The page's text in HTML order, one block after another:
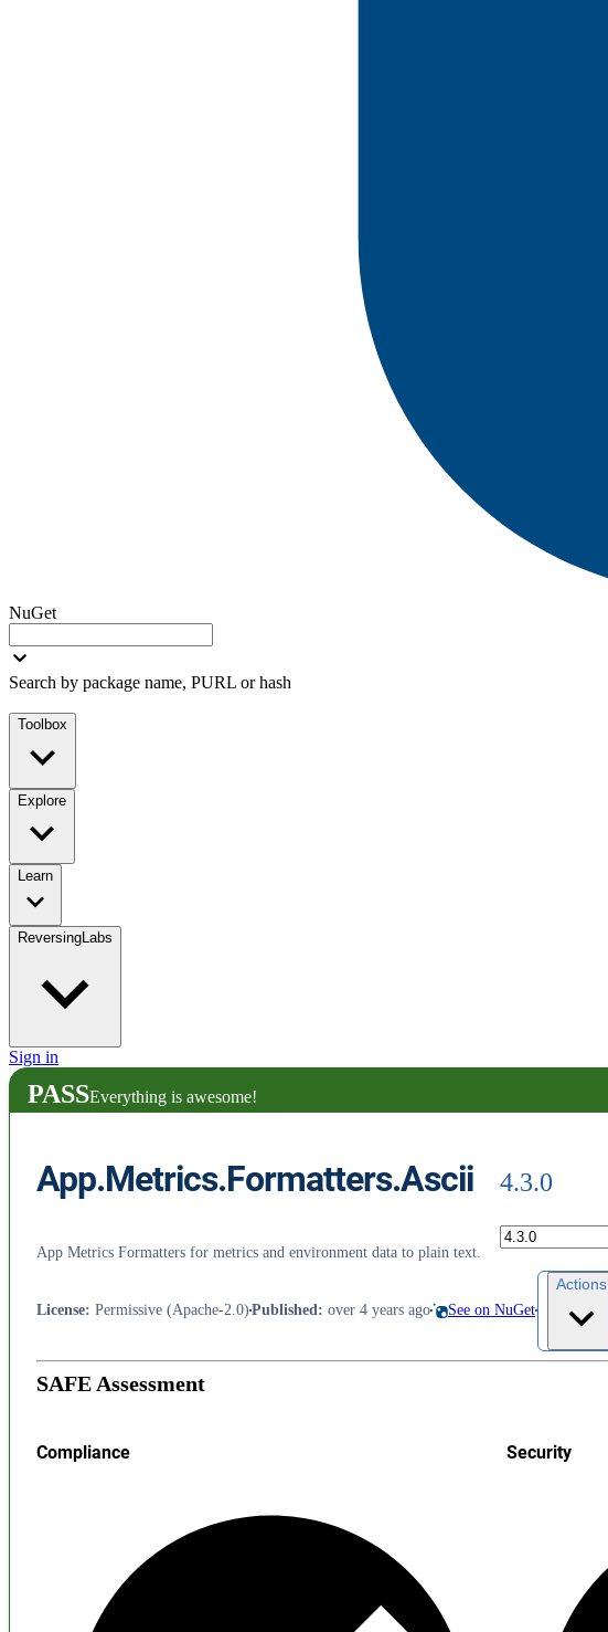
NuGet
Search by package name, PURL or hash
Toolbox
Explore
Learn
ReversingLabs
Sign in
PASSEverything is awesome!
App.Metrics.Formatters.Ascii 4.3.0
App Metrics Formatters for metrics and environment data to plain text.
License: Permissive (Apache-2.0) Published: over 4 years ago See on NuGet
Actions
SAFE Assessment
Compliance Security